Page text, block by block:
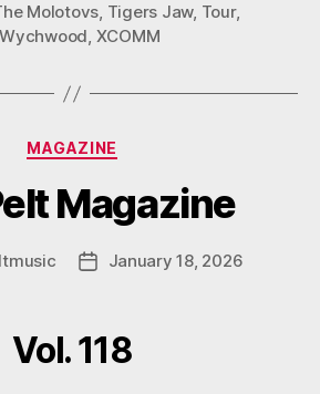
Molotovs, Tigers Jaw, Tour,
Wychwood, XCOMM
Categories
MAGAZINE
Magazine
PostJanuary 18, 2026
Vol. 118